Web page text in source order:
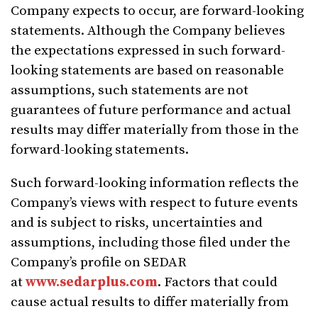
Company expects to occur, are forward-looking
statements. Although the Company believes
the expectations expressed in such forward-
looking statements are based on reasonable
assumptions, such statements are not
guarantees of future performance and actual
results may differ materially from those in the
forward-looking statements.
Such forward-looking information reflects the
Company’s views with respect to future events
and is subject to risks, uncertainties and
assumptions, including those filed under the
Company’s profile on SEDAR
atwww.sedarplus.com. Factors that could
cause actual results to differ materially from